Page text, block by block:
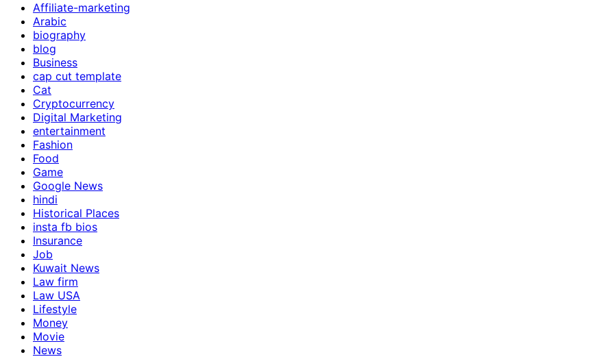
Affiliate-marketing
Arabic
biography
blog
Business
cap cut template
Cat
Cryptocurrency
Digital Marketing
entertainment
Fashion
Food
Game
Google News
hindi
Historical Places
insta fb bios
Insurance
Job
Kuwait News
Law firm
Law USA
Lifestyle
Money
Movie
News